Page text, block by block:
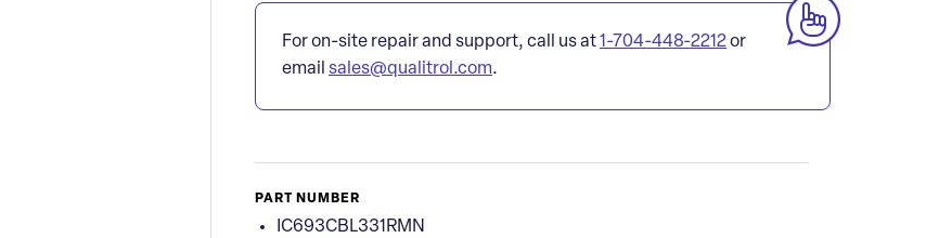
For on-site repair and support, call us at1-704-448-2212or
email sales@qualitrol.com.
PART NUMBER
IC693CBL331RMN